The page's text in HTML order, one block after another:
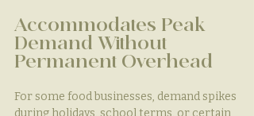
Accommodates Peak
Demand Without
Permanent Overhead
For some food businesses, demand spikes